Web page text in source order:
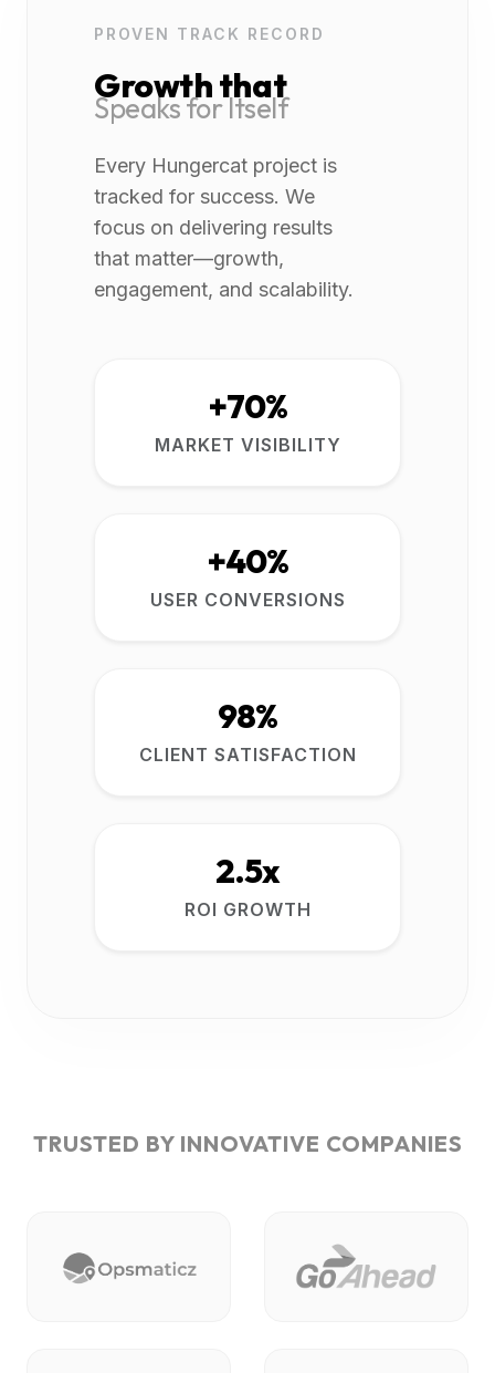
PROVEN TRACK RECORD
Growth that
Speaks for Itself
Every Hungercat project is
tracked for success. We
focus on delivering results
that matter—growth,
engagement, and scalability.
+70%
MARKET VISIBILITY
+40%
USER CONVERSIONS
98%
CLIENT SATISFACTION
2.5x
ROI GROWTH
TRUSTED BY INNOVATIVE COMPANIES